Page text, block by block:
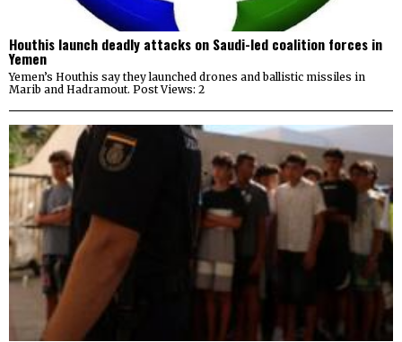
Houthis launch deadly attacks on Saudi-led coalition forces in
Yemen
Yemen’s Houthis say they launched drones and ballistic missiles in
Marib and Hadramout. Post Views: 2